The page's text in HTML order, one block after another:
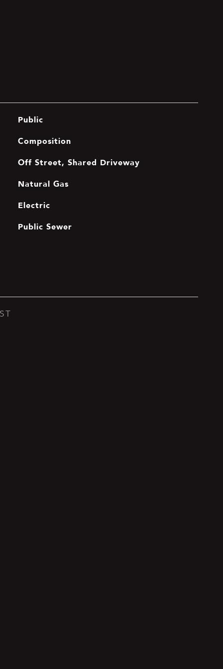
Public
Composition
Off Street, Shared Driveway
Natural Gas
Electric
Public Sewer